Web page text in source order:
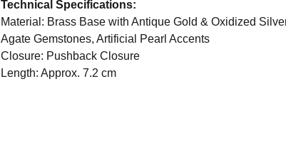
Technical Specifications:
Material: Brass Base with Antique Gold & Oxidized
Agate Gemstones, Artificial Pearl Accents
Closure: Pushback Closure
Length: Approx. 7.2 cm